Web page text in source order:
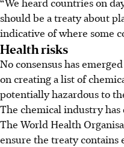
should be a treaty about
indicative of where some
Health risks
No consensus has
on creating a list of
potentially hazardous to
The chemical industry has
The World Health
ensure the treaty